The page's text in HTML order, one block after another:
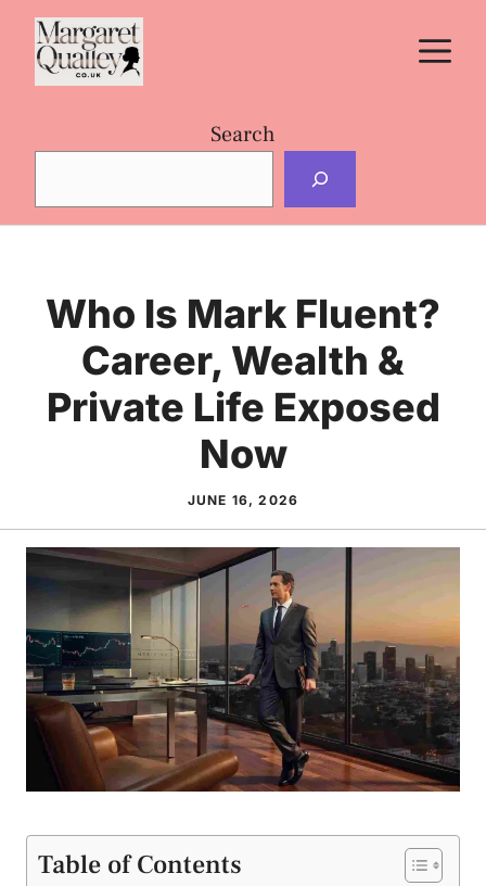
Skip
content
Search
Who Is Mark Fluent?
Career, Wealth &
Private Life Exposed
Now
JUNE 16, 2026
Table of Contents